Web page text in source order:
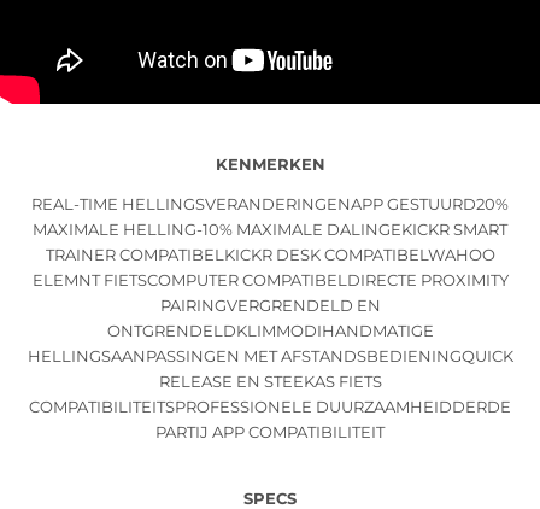
KENMERKEN
REAL-TIME HELLINGSVERANDERINGENAPP GESTUURD20%
MAXIMALE HELLING-10% MAXIMALE DALINGEKICKR SMART
TRAINER COMPATIBELKICKR DESK COMPATIBELWAHOO
ELEMNT FIETSCOMPUTER COMPATIBELDIRECTE PROXIMITY
PAIRINGVERGRENDELD EN
ONTGRENDELDKLIMMODIHANDMATIGE
HELLINGSAANPASSINGEN MET AFSTANDSBEDIENINGQUICK
RELEASE EN STEEKAS FIETS
COMPATIBILITEITSPROFESSIONELE DUURZAAMHEIDDERDE
PARTIJ APP COMPATIBILITEIT
SPECS